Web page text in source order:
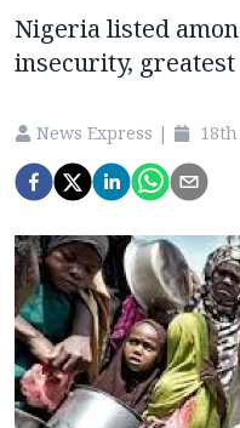
Nigeria listed
insecurity,
News Express |